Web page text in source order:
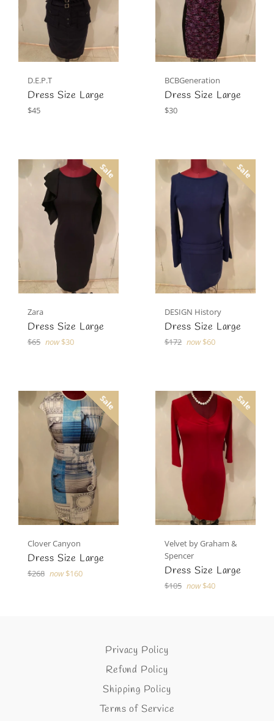
D.E.P.T
Dress Size Large
Regular
$45
BCBGeneration
Dress Size Large
Regular
$30
Zara
Dress Size Large
Regular
$65 now $30
Sale
DESIGN History
Dress Size Large
Regular
$172 now $60
Sale
Clover Canyon
Dress Size Large
Regular
$268 now $160
Sale
Velvet by Graham &
Spencer
Dress Size Large
Regular
$105 now $40
Sale
Privacy Policy
Refund Policy
Shipping Policy
Terms of Service